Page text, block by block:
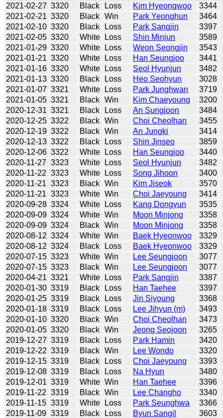
2021-02-27 3320 Black Loss Kim Hyeongwoo 3344
2021-02-21 3320 Black Win Park Yeonghun 3464
2021-02-10 3320 Black Loss Park Sangjin 3397
2021-02-05 3320 White Loss Shin Minjun 3589
2021-01-29 3320 White Loss Weon Seongjin 3543
2021-01-21 3320 White Loss Han Seungjoo 3441
2021-01-16 3320 White Loss Seol Hyunjun 3482
2021-01-13 3320 Black Loss Heo Seohyun 3028
2021-01-07 3321 White Loss Park Junghwan 3719
2021-01-05 3321 Black Win Kim Chaeyoung 3200
2020-12-31 3321 Black Loss An Sungjoon 3484
2020-12-25 3322 Black Win Choi Cheolhan 3455
2020-12-19 3322 Black Win An Jungki 3414
2020-12-13 3322 Black Loss Shin Jinseo 3859
2020-12-06 3322 White Loss Han Seungjoo 3440
2020-11-27 3323 White Loss Seol Hyunjun 3482
2020-11-22 3323 White Loss Song Jihoon 3400
2020-11-21 3323 Black Win Kim Jiseok 3570
2020-11-21 3323 White Win Choi Jaeyoung 3414
2020-09-28 3324 White Loss Kang Dongyun 3535
2020-09-09 3324 White Win Moon Minjong 3358
2020-09-09 3324 Black Win Moon Minjong 3358
2020-08-12 3324 White Win Baek Hyeonwoo 3329
2020-08-12 3324 Black Loss Baek Hyeonwoo 3329
2020-07-15 3323 White Win Lee Seungjoon 3077
2020-07-15 3323 Black Win Lee Seungjoon 3077
2020-04-21 3321 White Loss Park Sangjin 3387
2020-01-30 3319 Black Loss Han Taehee 3397
2020-01-25 3319 Black Loss Jin Siyoung 3368
2020-01-18 3319 Black Loss Lee Jihyun (m) 3493
2020-01-10 3320 Black Win Choi Cheolhan 3473
2020-01-05 3320 Black Win Jeong Seojoon 3265
2019-12-27 3319 Black Loss Park Hamin 3420
2019-12-22 3319 Black Win Lee Wondo 3320
2019-12-15 3319 Black Loss Choi Jaeyoung 3393
2019-12-08 3319 Black Loss Na Hyun 3480
2019-12-01 3319 White Win Han Taehee 3396
2019-11-22 3319 Black Win Lee Changho 3340
2019-11-15 3319 White Loss Park Seunghwa 3366
2019-11-09 3319 Black Loss Byun Sangil 3603